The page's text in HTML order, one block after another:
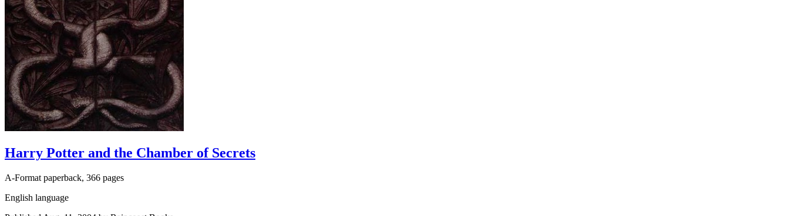
Harry Potter and the Chamber of Secrets
A-Format paperback, 366 pages
English language